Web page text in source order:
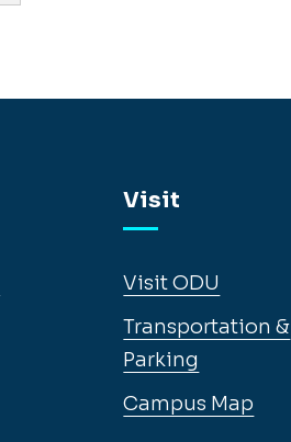
Visit
Visit ODU
Transportation &
Parking
Campus Map